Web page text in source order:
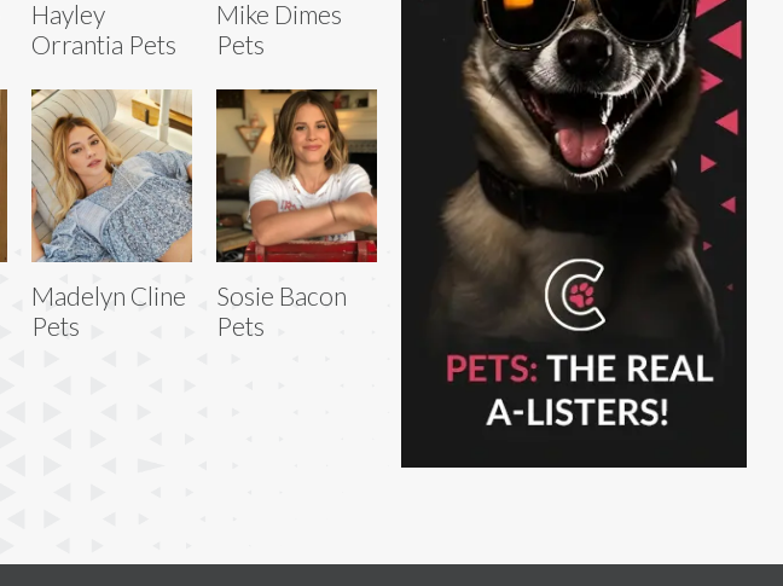
Hayley
Orrantia Pets
Mike Dimes
Pets
Madelyn Cline
Pets
Sosie Bacon
Pets